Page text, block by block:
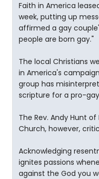
Faith in America
week, putting up
affirmed a gay
people are born gay."
The local Christians
in America's
group has
scripture for a pro-
The Rev. Andy Hunt
Church, however,
Acknowledging
ignites passions
against the God you